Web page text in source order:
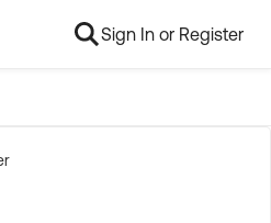
Sign In or Register